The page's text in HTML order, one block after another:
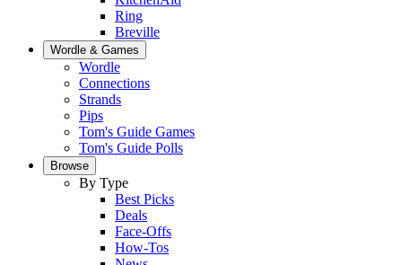
Ring
Breville
Wordle & Games
Wordle
Connections
Strands
Pips
Tom's Guide Games
Tom's Guide Polls
Browse
By Type
Best Picks
Deals
Face-Offs
How-Tos